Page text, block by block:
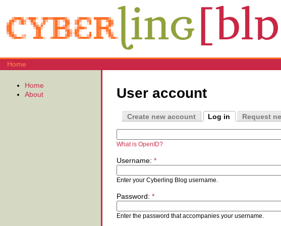
Home
User account
Create new account Log in
Request
What is OpenID?
Username: *
Enter your Cyberling Blog username.
Password: *
Enter the password that accompanies your username.
Home
About